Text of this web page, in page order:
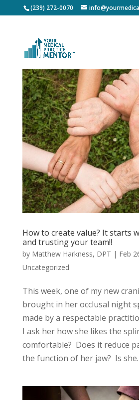
(239) 272-0070
How to create value? It starts
and trusting your team!!
by Matthew Harkness, DPT | Feb
Uncategorized
This week, one of my new
brought in her occlusal night
made by a respectable
I ask her how she likes the
comfortable? Does it reduce
the function of her jaw? Is